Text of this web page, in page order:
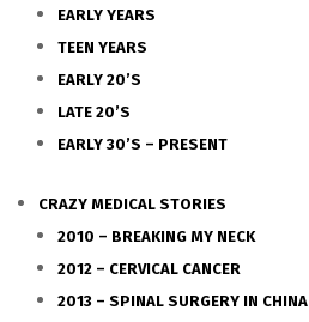
EARLY YEARS
TEEN YEARS
EARLY 20’S
LATE 20’S
EARLY 30’S – PRESENT
CRAZY MEDICAL STORIES
2010 – BREAKING MY NECK
2012 – CERVICAL CANCER
2013 – SPINAL SURGERY IN CHINA